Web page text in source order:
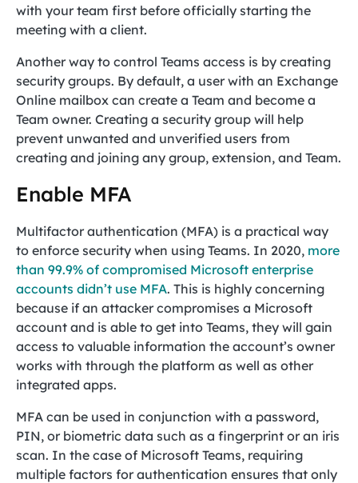
with your team first before officially starting the
meeting with a client.
Another way to control Teams access is by creating
security groups. By default, a user with an Exchange
Online mailbox can create a Team and become a
Team owner. Creating a security group will help
prevent unwanted and unverified users from
creating and joining any group, extension, and Team.
Enable MFA
Multifactor authentication (MFA) is a practical way
to enforce security when using Teams. In 2020, more
than 99.9% of compromised Microsoft enterprise
accounts didn’t use MFA. This is highly concerning
because if an attacker compromises a Microsoft
account and is able to get into Teams, they will gain
access to valuable information the account’s owner
works with through the platform as well as other
integrated apps.
MFA can be used in conjunction with a password,
PIN, or biometric data such as a fingerprint or an iris
scan. In the case of Microsoft Teams, requiring
multiple factors for authentication ensures that only